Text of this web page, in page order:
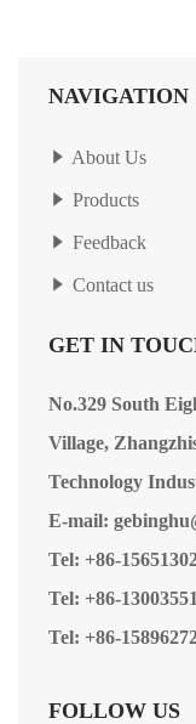
NAVIGATION
About Us
Products
Feedback
Contact us
GET IN
No.329 South
Village,
Technology
E-mail:
Tel: +86-
Tel: +86-
Tel: +86-
FOLLOW US